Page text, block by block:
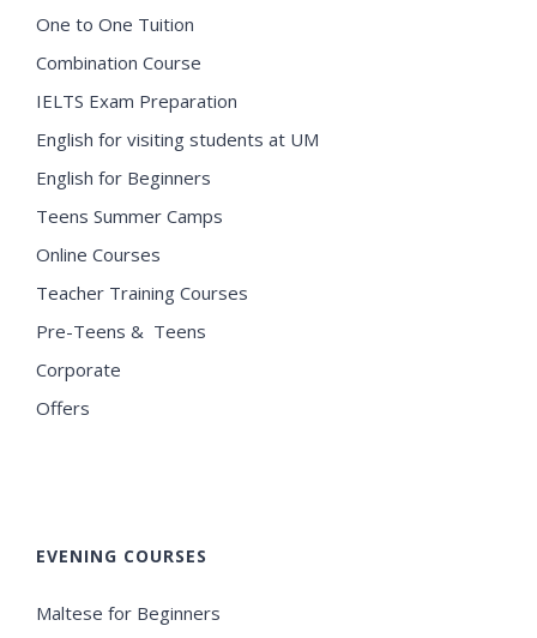
One to One Tuition
Combination Course
IELTS Exam Preparation
English for visiting students at UM
English for Beginners
Teens Summer Camps
Online Courses
Teacher Training Courses
Pre-Teens & Teens
Corporate
Offers
EVENING COURSES
Maltese for Beginners